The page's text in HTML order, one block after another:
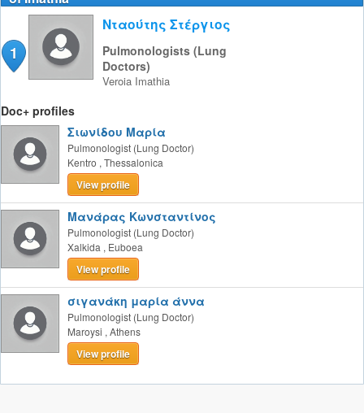
1
Νταούτης Στέργιος
Pulmonologists (Lung
Doctors)
Veroia Imathia
Doc+ profiles
Σιωνίδου Μαρία
Pulmonologist (Lung Doctor)
Kentro , Thessalonica
View profile
Μανάρας Κωνσταντίνος
Pulmonologist (Lung Doctor)
Xalkida , Euboea
View profile
σιγανάκη μαρία άννα
Pulmonologist (Lung Doctor)
Maroysi , Athens
View profile